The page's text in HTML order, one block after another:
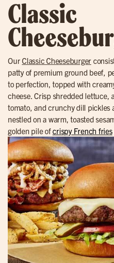
Classic
OurClassic Cheeseburger
patty of premium ground beef,
to perfection, topped with
cheese. Crisp shredded lettuce,
tomato, and crunchy dill pickles
nestled on a warm, toasted
golden pile ofcrispy French fries